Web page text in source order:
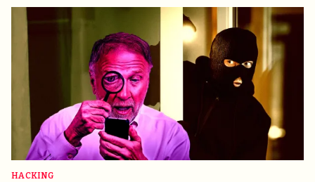
HACKING